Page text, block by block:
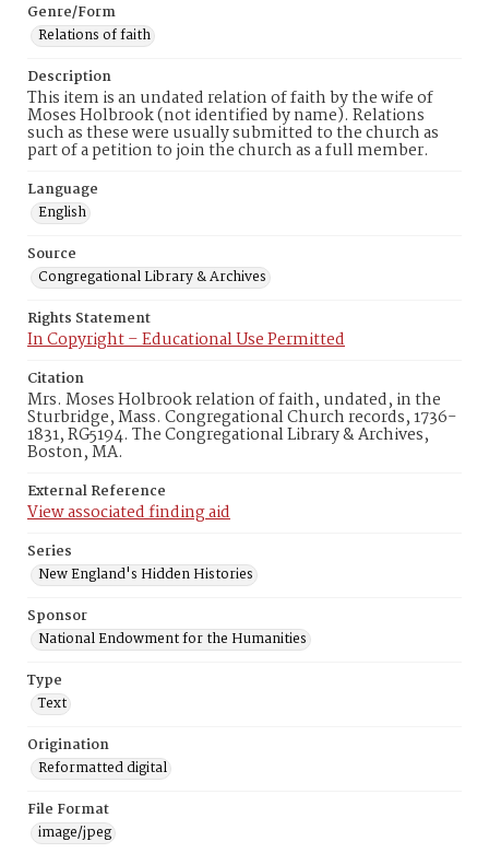
Genre/Form
Relations of faith
Description
This item is an undated relation of faith by the wife of
Moses Holbrook (not identified by name). Relations
such as these were usually submitted to the church as
part of a petition to join the church as a full member.
Language
English
Source
Congregational Library & Archives
Rights Statement
In Copyright – Educational Use Permitted
Citation
Mrs. Moses Holbrook relation of faith, undated, in the
Sturbridge, Mass. Congregational Church records, 1736-
1831, RG5194. The Congregational Library & Archives,
Boston, MA.
External Reference
View associated finding aid
Series
New England's Hidden Histories
Sponsor
National Endowment for the Humanities
Type
Text
Origination
Reformatted digital
File Format
image/jpeg